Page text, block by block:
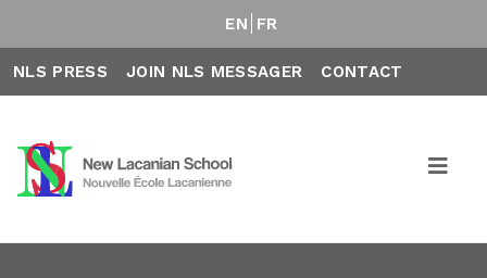
EN FR
NLS PRESS JOIN NLS MESSAGER CONTACT